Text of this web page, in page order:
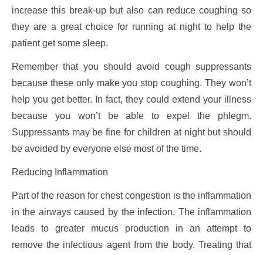
increase this break-up but also can reduce coughing so
they are a great choice for running at night to help the
patient get some sleep.
Remember that you should avoid cough suppressants
because these only make you stop coughing. They won’t
help you get better. In fact, they could extend your illness
because you won’t be able to expel the phlegm.
Suppressants may be fine for children at night but should
be avoided by everyone else most of the time.
Reducing Inflammation
Part of the reason for chest congestion is the inflammation
in the airways caused by the infection. The inflammation
leads to greater mucus production in an attempt to
remove the infectious agent from the body. Treating that